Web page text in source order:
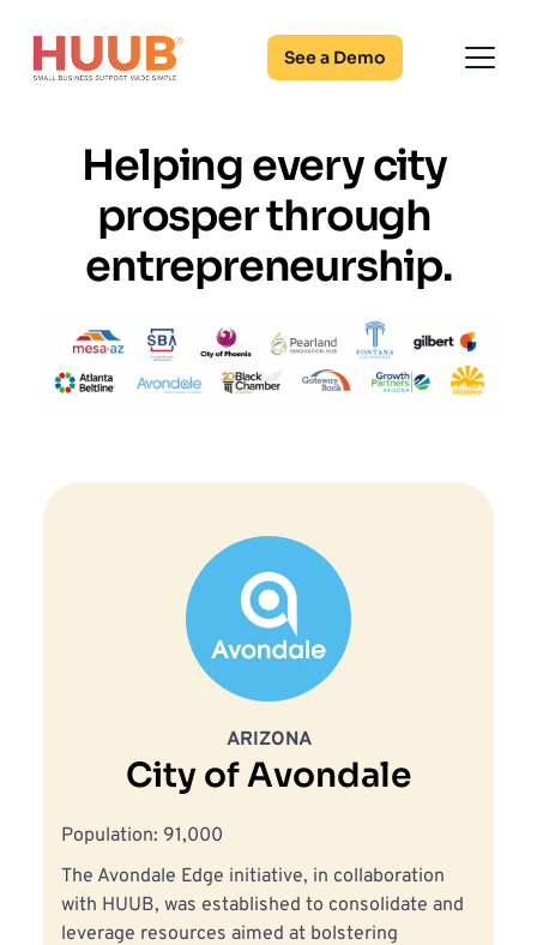
See a Demo
Helping every city
prosper through
entrepreneurship.
ARIZONA
City of Avondale
Population: 91,000
The Avondale Edge initiative, in collaboration
with HUUB, was established to consolidate and
leverage resources aimed at bolstering